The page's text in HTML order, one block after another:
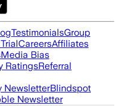
TestimonialsGroup
CareersAffiliates
Media Bias
RatingsReferral
NewsletterBlindspot
Newsletter